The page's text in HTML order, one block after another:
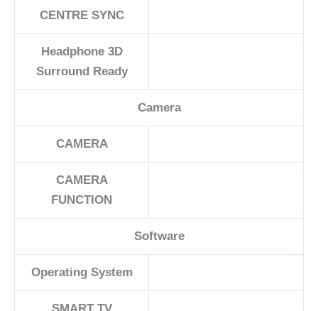
CENTRE SYNC
Headphone 3D
Surround Ready
Camera
CAMERA
CAMERA
FUNCTION
Software
Operating System